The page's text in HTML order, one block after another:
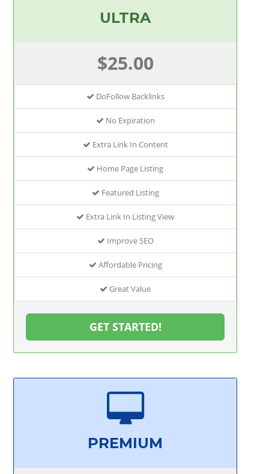
ULTRA
$25.00
DoFollow Backlinks
No Expiration
Extra Link In Content
Home Page Listing
Featured Listing
Extra Link In Listing View
Improve SEO
Affordable Pricing
Great Value
GET STARTED!
PREMIUM